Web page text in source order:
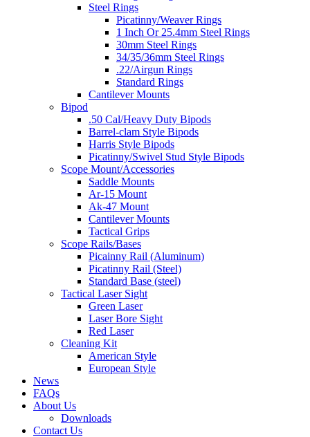
Steel Rings
Picatinny/Weaver Rings
1 Inch Or 25.4mm Steel Rings
30mm Steel Rings
34/35/36mm Steel Rings
.22/Airgun Rings
Standard Rings
Cantilever Mounts
Bipod
.50 Cal/Heavy Duty Bipods
Barrel-clam Style Bipods
Harris Style Bipods
Picatinny/Swivel Stud Style Bipods
Scope Mount/Accessories
Saddle Mounts
Ar-15 Mount
Ak-47 Mount
Cantilever Mounts
Tactical Grips
Scope Rails/Bases
Picainny Rail (Aluminum)
Picatinny Rail (Steel)
Standard Base (steel)
Tactical Laser Sight
Green Laser
Laser Bore Sight
Red Laser
Cleaning Kit
American Style
European Style
News
FAQs
About Us
Downloads
Contact Us